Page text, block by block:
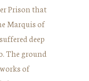
Prison that
Marquis of
deep
The ground
of